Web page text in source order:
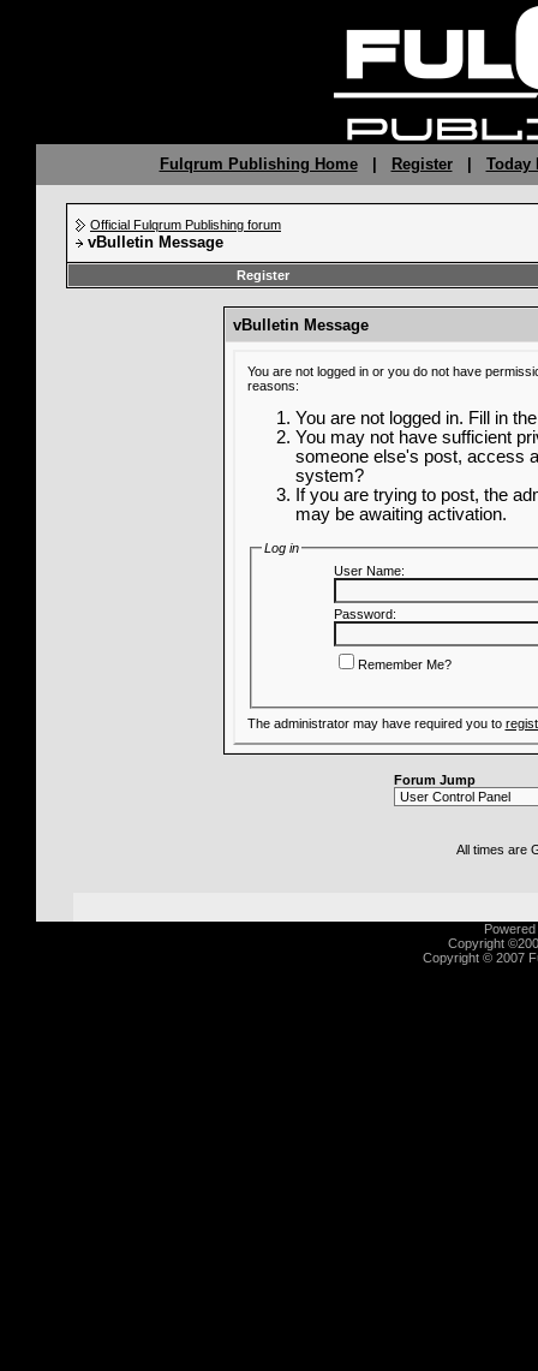
Fulqrum Publishing Home| Register| Today
Official Fulqrum Publishing forum
vBulletin Message
Register
vBulletin Message
You are not logged in or you do not have
reasons:
You are not logged in. Fill in
You may not have sufficient
someone else's post, access
system?
If you are trying to post, the
may be awaiting activation.
Log in
User Name:
Password:
Remember Me?
The administrator may have required you to
Forum Jump
All times are
Copyright
Copyright © 2007